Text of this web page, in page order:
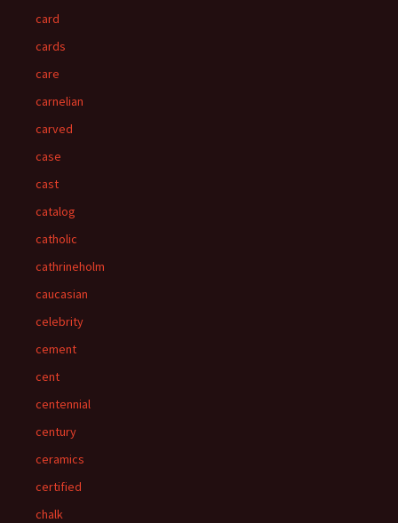
card
cards
care
carnelian
carved
case
cast
catalog
catholic
cathrineholm
caucasian
celebrity
cement
cent
centennial
century
ceramics
certified
chalk